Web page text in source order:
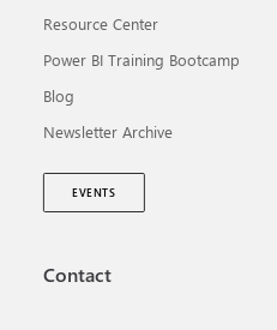
Resource Center
Power BI Training Bootcamp
Blog
Newsletter Archive
EVENTS
Contact